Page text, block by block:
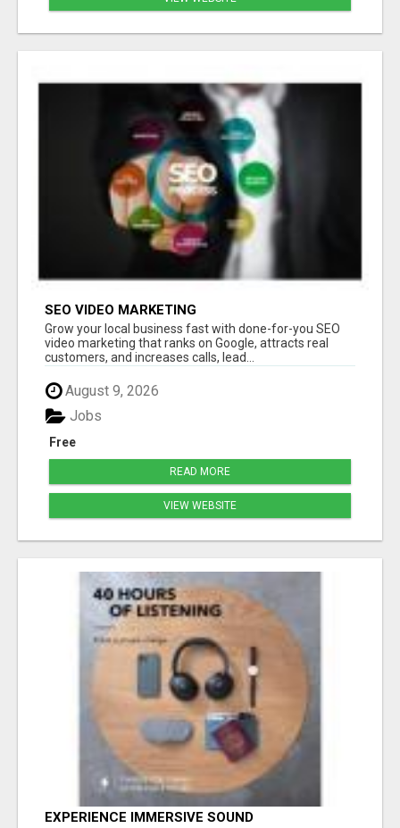
SEO VIDEO MARKETING
Grow your local business fast with done-for-you SEO
video marketing that ranks on Google, attracts real
customers, and increases calls, lead...
August 9, 2026
Free
Jobs
READ MORE
VIEW WEBSITE
EXPERIENCE IMMERSIVE SOUND